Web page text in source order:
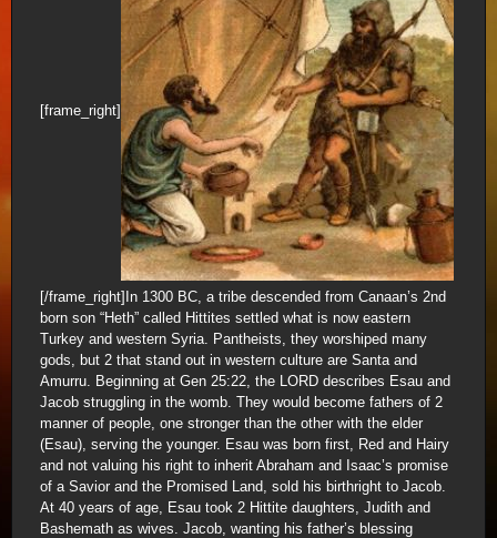
[frame_right]
[/frame_right]In 1300 BC, a tribe descended from Canaan’s 2nd
born son “Heth” called Hittites settled what is now eastern
Turkey and western Syria. Pantheists, they worshiped many
gods, but 2 that stand out in western culture are Santa and
Amurru. Beginning at Gen 25:22, the LORD describes Esau and
Jacob struggling in the womb. They would become fathers of 2
manner of people, one stronger than the other with the elder
(Esau), serving the younger. Esau was born first, Red and Hairy
and not valuing his right to inherit Abraham and Isaac’s promise
of a Savior and the Promised Land, sold his birthright to Jacob.
At 40 years of age, Esau took 2 Hittite daughters, Judith and
Bashemath as wives. Jacob, wanting his father’s blessing